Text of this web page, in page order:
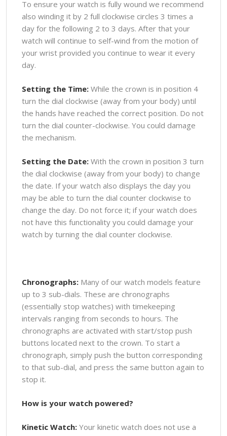
To ensure your watch is fully wound we recommend
also winding it by 2 full clockwise circles 3 times a
day for the following 2 to 3 days. After that your
watch will continue to self-wind from the motion of
your wrist provided you continue to wear it every
day.
Setting the Time: While the crown is in position 4
turn the dial clockwise (away from your body) until
the hands have reached the correct position. Do not
turn the dial counter-clockwise. You could damage
the mechanism.
Setting the Date:With the crown in position 3 turn
the dial clockwise (away from your body) to change
the date. If your watch also displays the day you
may be able to turn the dial counter clockwise to
change the day. Do not force it; if your watch does
not have this functionality you could damage your
watch by turning the dial counter clockwise.
Chronographs:Many of our watch models feature
up to 3 sub-dials. These are chronographs
(essentially stop watches) with timekeeping
intervals ranging from seconds to hours. The
chronographs are activated with start/stop push
buttons located next to the crown. To start a
chronograph, simply push the button corresponding
to that sub-dial, and press the same button again to
stop it.
How is your watch powered?
Kinetic Watch: Your kinetic watch does not use a